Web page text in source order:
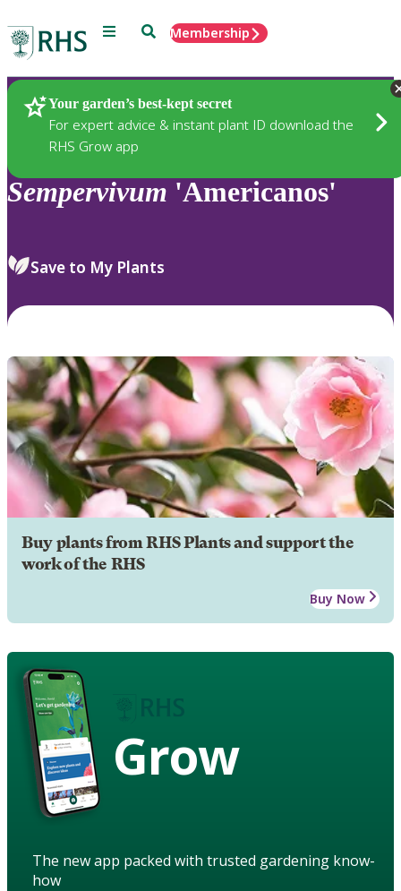
Menu SearchMembership
Your garden’s best-kept secret
For expert advice & instant plant ID download the
RHS Grow app
Plants
Sempervivum 'Americanos'
Save to My Plants
Buy plants from RHS Plants and support the
work of the RHS
Buy Now
Grow
The new app packed with trusted gardening know-
how